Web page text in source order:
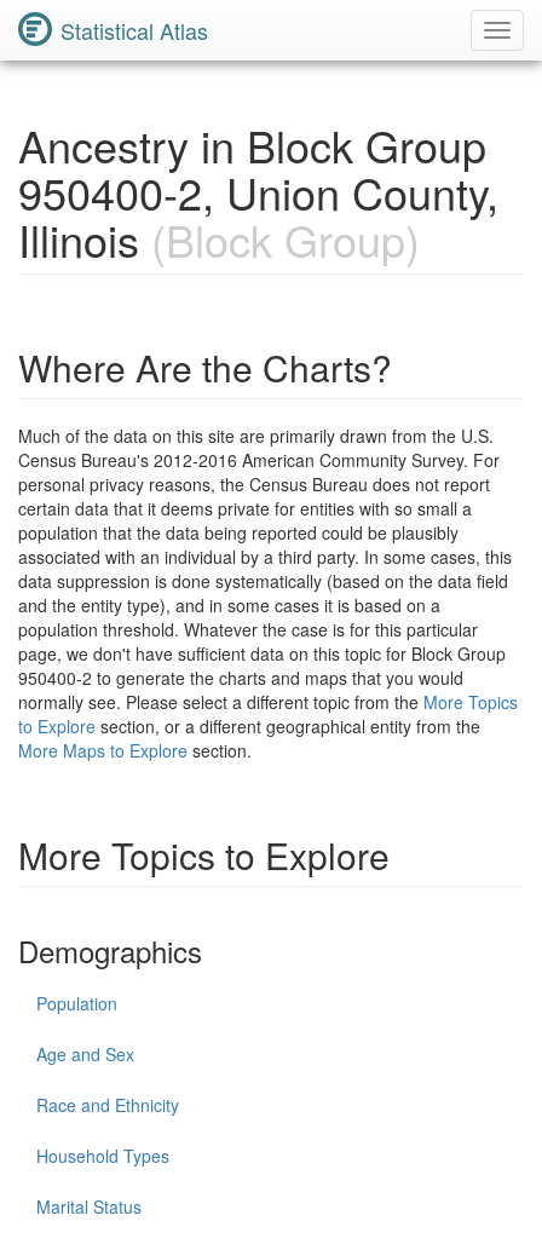
Statistical Atlas
Ancestry in Block Group
950400-2, Union County,
Illinois (Block Group)
Where Are the Charts?
Much of the data on this site are primarily drawn from the U.S.
Census Bureau's 2012-2016 American Community Survey. For
personal privacy reasons, the Census Bureau does not report
certain data that it deems private for entities with so small a
population that the data being reported could be plausibly
associated with an individual by a third party. In some cases, this
data suppression is done systematically (based on the data field
and the entity type), and in some cases it is based on a
population threshold. Whatever the case is for this particular
page, we don't have sufficient data on this topic for Block Group
950400-2 to generate the charts and maps that you would
normally see. Please select a different topic from the More Topics
to Explore section, or a different geographical entity from the
More Maps to Explore section.
More Topics to Explore
Demographics
Population
Age and Sex
Race and Ethnicity
Household Types
Marital Status